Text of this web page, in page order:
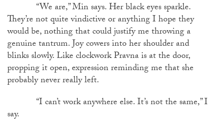
“We are,” Min says. Her black eyes sparkle.
They’re not quite vindictive or anything I hope they
would be, nothing that could justify me throwing a
genuine tantrum. Joy cowers into her shoulder and
blinks slowly. Like clockwork Pravna is at the door,
propping it open, expression reminding me that she
probably never really left.
“I can’t work anywhere else. It’s not the same,” I
say.